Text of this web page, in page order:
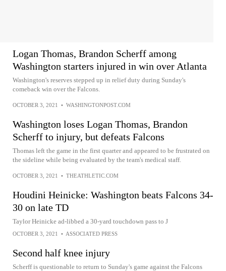
Logan Thomas, Brandon Scherff among
Washington starters injured in win over Atlanta
Washington's reserves stepped up in relief duty during Sunday's
comeback win over the Falcons.
OCTOBER 3, 2021 • WASHINGTONPOST.COM
Washington loses Logan Thomas, Brandon
Scherff to injury, but defeats Falcons
Thomas left the game in the first quarter and appeared to be frustrated on
the sideline while being evaluated by the team's medical staff.
OCTOBER 3, 2021 • THEATHLETIC.COM
Houdini Heinicke: Washington beats Falcons 34-
30 on late TD
Taylor Heinicke ad-libbed a 30-yard touchdown pass to J
OCTOBER 3, 2021 • ASSOCIATED PRESS
Second half knee injury
Scherff is questionable to return to Sunday's game against the Falcons